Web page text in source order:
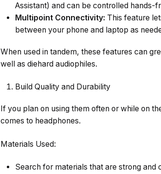
Assistant) and can be controlled hands-
Multipoint Connectivity: This feature
between your phone and laptop as
When used in tandem, these features can
well as diehard audiophiles.
Build Quality and Durability
If you plan on using them often or while on
comes to headphones.
Materials Used:
Search for materials that are strong and